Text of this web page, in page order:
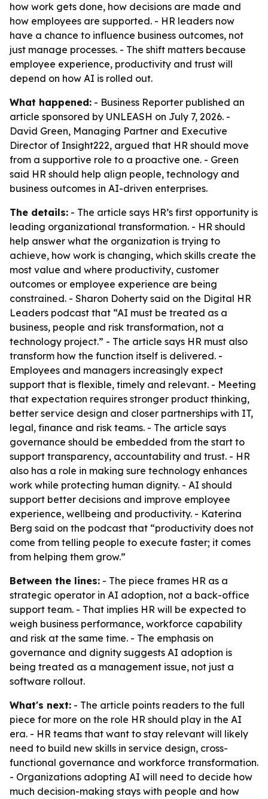
how work gets done, how decisions are made and
how employees are supported. - HR leaders now
have a chance to influence business outcomes, not
just manage processes. - The shift matters because
employee experience, productivity and trust will
depend on how AI is rolled out.
What happened: - Business Reporter published an
article sponsored by UNLEASH on July 7, 2026. -
David Green, Managing Partner and Executive
Director of Insight222, argued that HR should move
from a supportive role to a proactive one. - Green
said HR should help align people, technology and
business outcomes in AI-driven enterprises.
The details: - The article says HR’s first opportunity is
leading organizational transformation. - HR should
help answer what the organization is trying to
achieve, how work is changing, which skills create the
most value and where productivity, customer
outcomes or employee experience are being
constrained. - Sharon Doherty said on the Digital HR
Leaders podcast that “AI must be treated as a
business, people and risk transformation, not a
technology project.” - The article says HR must also
transform how the function itself is delivered. -
Employees and managers increasingly expect
support that is flexible, timely and relevant. - Meeting
that expectation requires stronger product thinking,
better service design and closer partnerships with IT,
legal, finance and risk teams. - The article says
governance should be embedded from the start to
support transparency, accountability and trust. - HR
also has a role in making sure technology enhances
work while protecting human dignity. - AI should
support better decisions and improve employee
experience, wellbeing and productivity. - Katerina
Berg said on the podcast that “productivity does not
come from telling people to execute faster; it comes
from helping them grow.”
Between the lines: - The piece frames HR as a
strategic operator in AI adoption, not a back-office
support team. - That implies HR will be expected to
weigh business performance, workforce capability
and risk at the same time. - The emphasis on
governance and dignity suggests AI adoption is
being treated as a management issue, not just a
software rollout.
What's next: - The article points readers to the full
piece for more on the role HR should play in the AI
era. - HR teams that want to stay relevant will likely
need to build new skills in service design, cross-
functional governance and workforce transformation.
- Organizations adopting AI will need to decide how
much decision-making stays with people and how